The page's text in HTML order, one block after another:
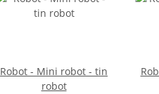
Robot - Mini robot - tin
robot